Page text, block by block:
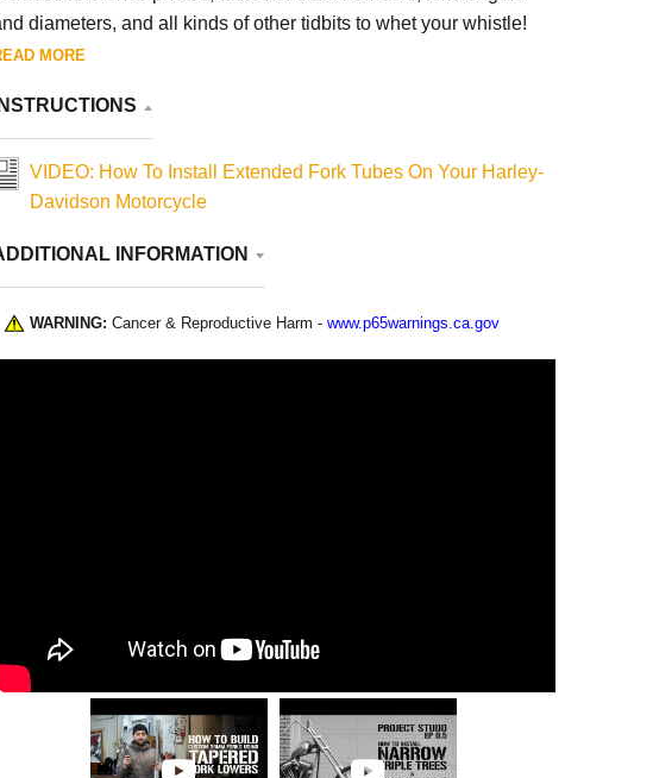
diameters, and all kinds of other tidbits to whet your whistle!
MORE
INSTRUCTIONS
VIDEO: How To Install Extended Fork Tubes On Your Harley-
Davidson Motorcycle
INFORMATION
WARNING: Cancer & Reproductive Harm - www.p65warnings.ca.gov